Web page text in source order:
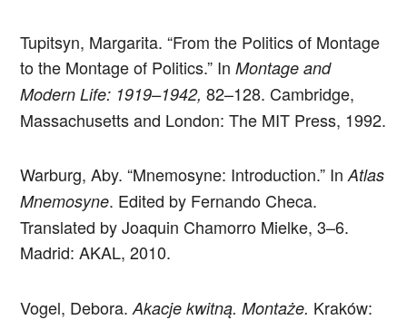
Tupitsyn, Margarita. “From the Politics of Montage
to the Montage of Politics.” InMontage and
Modern Life: 1919–1942,82–128. Cambridge,
Massachusetts and London: The MIT Press, 1992.
Warburg, Aby. “Mnemosyne: Introduction.” InAtlas
Mnemosyne. Edited by Fernando Checa.
Translated by Joaquin Chamorro Mielke, 3–6.
Madrid: AKAL, 2010.
Vogel, Debora.Akacje kwitną. Montaże. Kraków: